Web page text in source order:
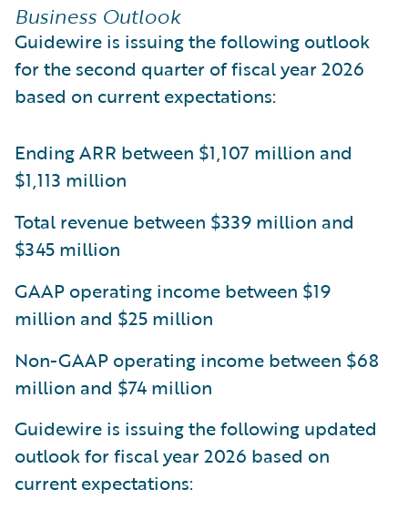
Business Outlook
Guidewire is issuing the following outlook
for the second quarter of fiscal year 2026
based on current expectations:
Ending ARR between $1,107 million and
$1,113 million
Total revenue between $339 million and
$345 million
GAAP operating income between $19
million and $25 million
Non-GAAP operating income between $68
million and $74 million
Guidewire is issuing the following updated
outlook for fiscal year 2026 based on
current expectations: